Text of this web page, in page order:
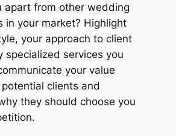
apart from other wedding
in your market? Highlight
your approach to client
specialized services you
your value
clients and
they should choose you